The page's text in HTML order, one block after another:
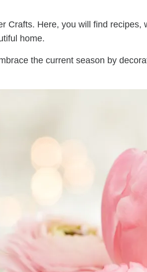
Crafts. Here, you will find recipes,
home.
the current season by